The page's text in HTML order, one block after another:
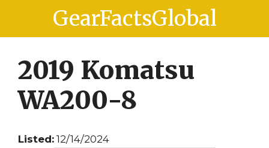
content
content
GearFactsGlobal
2019 Komatsu
WA200-8
Listed: 12/14/2024